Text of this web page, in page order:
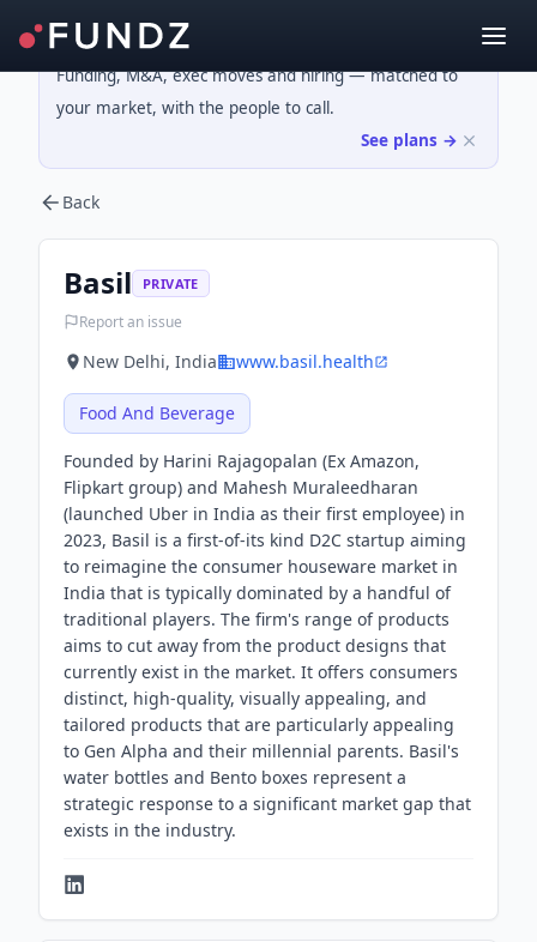
Funding, M&A, exec moves and hiring — matched to
your market, with the people to call.
See plans →
Back
Basil PRIVATE
Report an issue
New Delhi, India www.basil.health
Food And Beverage
Founded by Harini Rajagopalan (Ex Amazon,
Flipkart group) and Mahesh Muraleedharan
(launched Uber in India as their first employee) in
2023, Basil is a first-of-its kind D2C startup aiming
to reimagine the consumer houseware market in
India that is typically dominated by a handful of
traditional players. The firm's range of products
aims to cut away from the product designs that
currently exist in the market. It offers consumers
distinct, high-quality, visually appealing, and
tailored products that are particularly appealing
to Gen Alpha and their millennial parents. Basil's
water bottles and Bento boxes represent a
strategic response to a significant market gap that
exists in the industry.